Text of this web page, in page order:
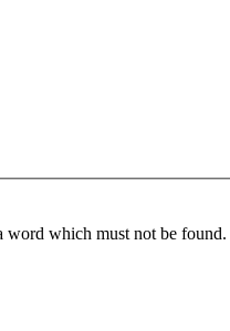
word which must not be